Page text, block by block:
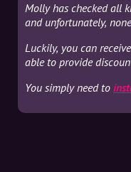
Molly has checked all
and unfortunately,
Luckily, you can
able to provide
You simply need to